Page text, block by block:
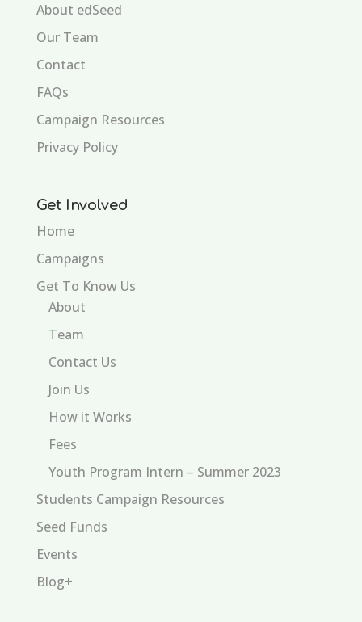
About edSeed
Our Team
Contact
FAQs
Campaign Resources
Privacy Policy
Get Involved
Home
Campaigns
Get To Know Us
About
Team
Contact Us
Join Us
How it Works
Fees
Youth Program Intern – Summer 2023
Students Campaign Resources
Seed Funds
Events
Blog+